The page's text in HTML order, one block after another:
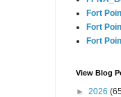
Fort
Fort
Fort
View Blog
► 2026